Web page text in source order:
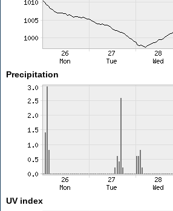
Precipitation
UV index